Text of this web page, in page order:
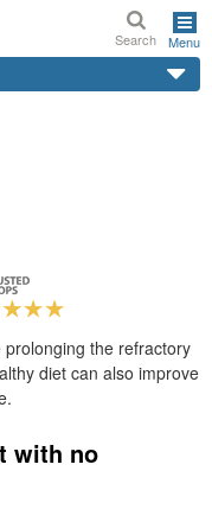
Search Menu
the refractory
diet can also improve
with no